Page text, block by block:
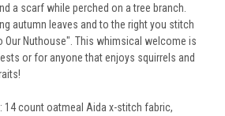
a scarf while perched on a tree branch.
autumn leaves and to the right you stitch
Our Nuthouse". This whimsical welcome is
or for anyone that enjoys squirrels and
14 count oatmeal Aida x-stitch fabric,